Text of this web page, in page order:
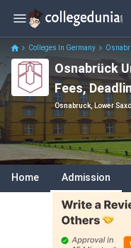
Colleges In Germany
Osnabrück
Fees,
Application
Osnabruck, Lower
Home Admission